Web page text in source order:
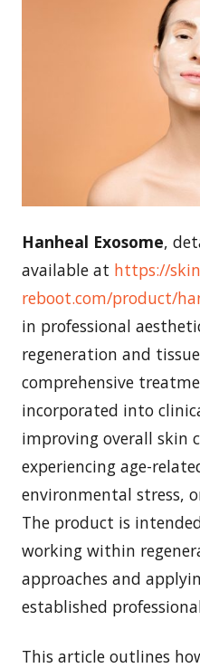
Hanheal Exosome,
available at https://
reboot.com/product/
in professional
regeneration and
comprehensive
incorporated into
improving overall skin
experiencing age-
environmental stress,
The product is
working within
approaches and
established
This article outlines